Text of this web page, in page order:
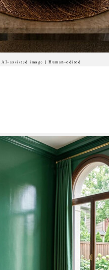
assisted image | Human-edited